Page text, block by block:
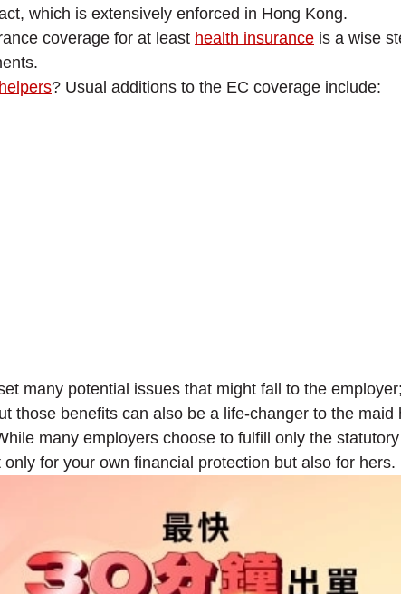
which is extensively enforced in Hong Kong.
coverage for at least health insurance is a wise
? Usual additions to the EC coverage include:
many potential issues that might fall to the
those benefits can also be a life-changer to the
many employers choose to fulfill only the
for your own financial protection but also for hers.